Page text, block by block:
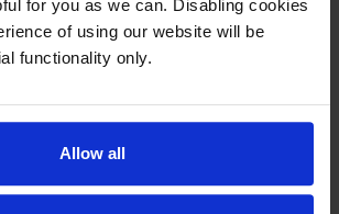
for you as we can. Disabling cookies
of using our website will be
functionality only.
Allow all
cartridges Sharp MX-4071
Cartridge